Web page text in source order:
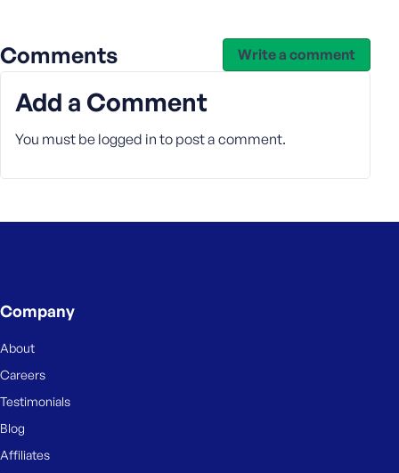
Comments Write a comment
Add a Comment
You must be logged in to post a comment.
e
r
e
Company
About
Careers
Testimonials
Blog
Affiliates